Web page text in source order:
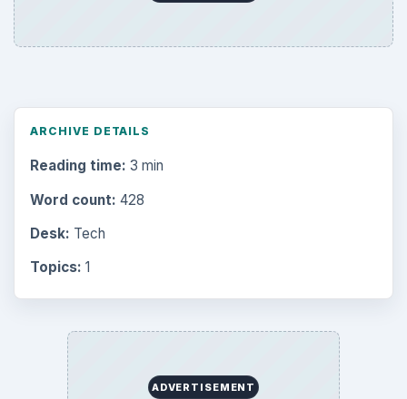
ARCHIVE DETAILS
Reading time: 3 min
Word count: 428
Desk: Tech
Topics: 1
ADVERTISEMENT